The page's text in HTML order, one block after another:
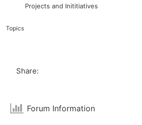
Projects and Inititiatives
Topics
Share:
Forum Information